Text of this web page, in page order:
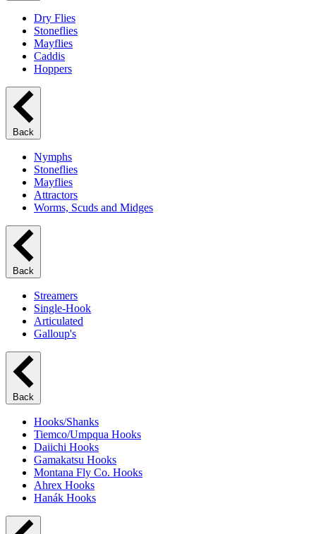
Dry Flies
Stoneflies
Mayflies
Caddis
Hoppers
Back
Nymphs
Stoneflies
Mayflies
Attractors
Worms, Scuds and Midges
Back
Streamers
Single-Hook
Articulated
Galloup's
Back
Hooks/Shanks
Tiemco/Umpqua Hooks
Daiichi Hooks
Gamakatsu Hooks
Montana Fly Co. Hooks
Ahrex Hooks
Hanák Hooks